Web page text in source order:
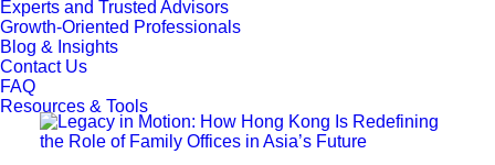
Experts and Trusted Advisors
Growth-Oriented Professionals
Blog & Insights
Contact Us
FAQ
Resources & Tools